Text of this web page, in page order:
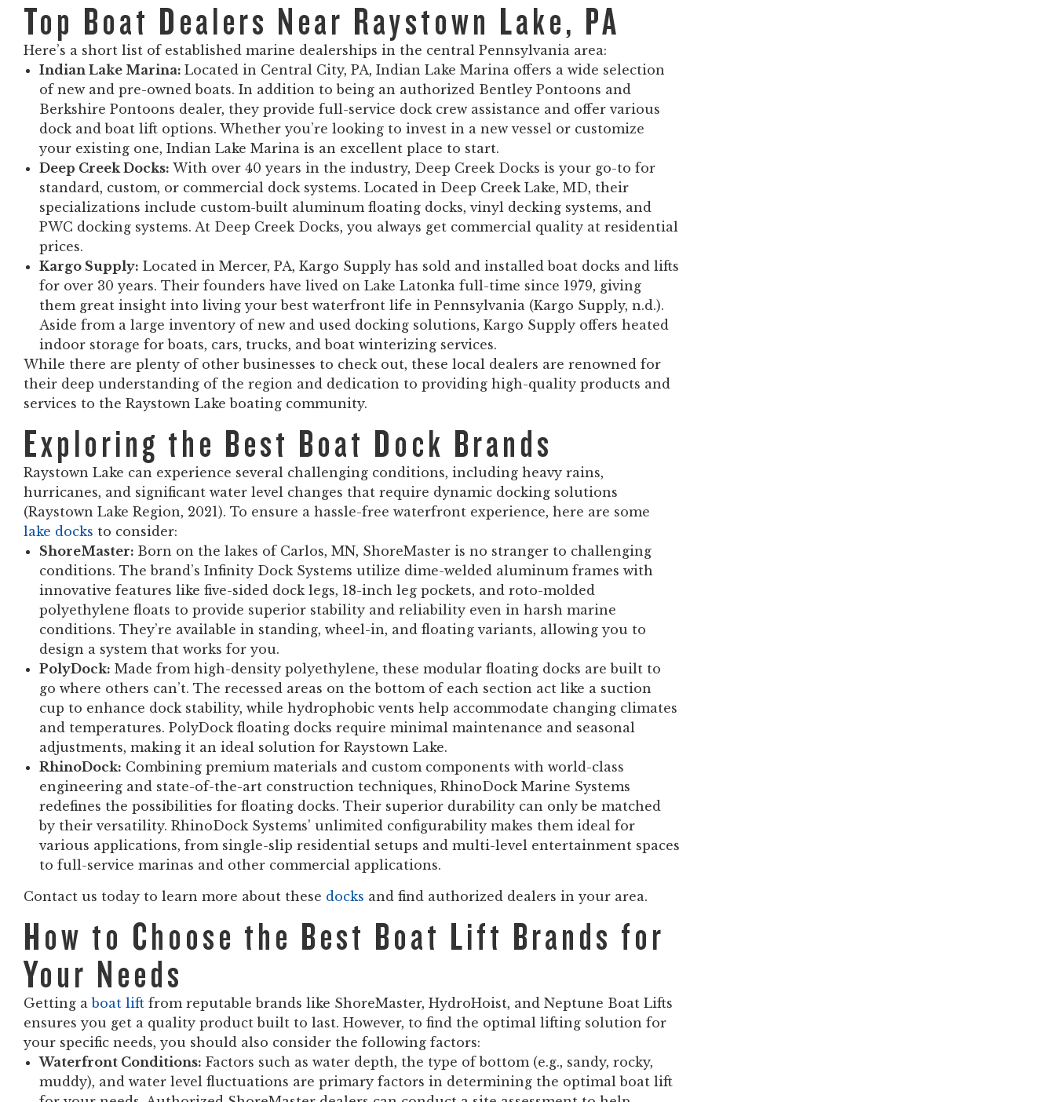
Top Boat Dealers Near Raystown Lake, PA
Here’s a short list of established marine dealerships in the central Pennsylvania area:
Indian Lake Marina: Located in Central City, PA, Indian Lake Marina offers a wide selection
of new and pre-owned boats. In addition to being an authorized Bentley Pontoons and
Berkshire Pontoons dealer, they provide full-service dock crew assistance and offer various
dock and boat lift options. Whether you’re looking to invest in a new vessel or customize
your existing one, Indian Lake Marina is an excellent place to start.
Deep Creek Docks: With over 40 years in the industry, Deep Creek Docks is your go-to for
standard, custom, or commercial dock systems. Located in Deep Creek Lake, MD, their
specializations include custom-built aluminum floating docks, vinyl decking systems, and
PWC docking systems. At Deep Creek Docks, you always get commercial quality at residential
prices.
Kargo Supply: Located in Mercer, PA, Kargo Supply has sold and installed boat docks and lifts
for over 30 years. Their founders have lived on Lake Latonka full-time since 1979, giving
them great insight into living your best waterfront life in Pennsylvania (Kargo Supply, n.d.).
Aside from a large inventory of new and used docking solutions, Kargo Supply offers heated
indoor storage for boats, cars, trucks, and boat winterizing services.
While there are plenty of other businesses to check out, these local dealers are renowned for
their deep understanding of the region and dedication to providing high-quality products and
services to the Raystown Lake boating community.
Exploring the Best Boat Dock Brands
Raystown Lake can experience several challenging conditions, including heavy rains,
hurricanes, and significant water level changes that require dynamic docking solutions
(Raystown Lake Region, 2021). To ensure a hassle-free waterfront experience, here are some
lake docks to consider:
ShoreMaster: Born on the lakes of Carlos, MN, ShoreMaster is no stranger to challenging
conditions. The brand’s Infinity Dock Systems utilize dime-welded aluminum frames with
innovative features like five-sided dock legs, 18-inch leg pockets, and roto-molded
polyethylene floats to provide superior stability and reliability even in harsh marine
conditions. They’re available in standing, wheel-in, and floating variants, allowing you to
design a system that works for you.
PolyDock: Made from high-density polyethylene, these modular floating docks are built to
go where others can’t. The recessed areas on the bottom of each section act like a suction
cup to enhance dock stability, while hydrophobic vents help accommodate changing climates
and temperatures. PolyDock floating docks require minimal maintenance and seasonal
adjustments, making it an ideal solution for Raystown Lake.
RhinoDock: Combining premium materials and custom components with world-class
engineering and state-of-the-art construction techniques, RhinoDock Marine Systems
redefines the possibilities for floating docks. Their superior durability can only be matched
by their versatility. RhinoDock Systems' unlimited configurability makes them ideal for
various applications, from single-slip residential setups and multi-level entertainment spaces
to full-service marinas and other commercial applications.
Contact us today to learn more about these docks and find authorized dealers in your area.
How to Choose the Best Boat Lift Brands for
Your Needs
Getting aboat lift from reputable brands like ShoreMaster, HydroHoist, and Neptune Boat Lifts
ensures you get a quality product built to last. However, to find the optimal lifting solution for
your specific needs, you should also consider the following factors:
Waterfront Conditions: Factors such as water depth, the type of bottom (e.g., sandy, rocky,
muddy), and water level fluctuations are primary factors in determining the optimal boat lift